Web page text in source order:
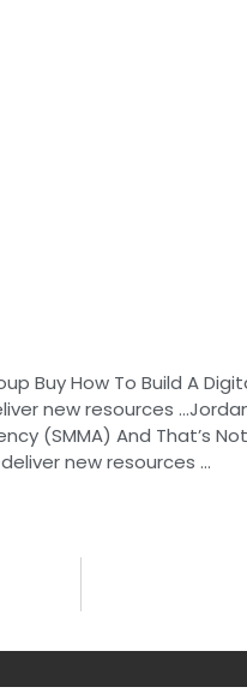
Buy How To Build A
new resources
(SMMA) And That’s
new resources …